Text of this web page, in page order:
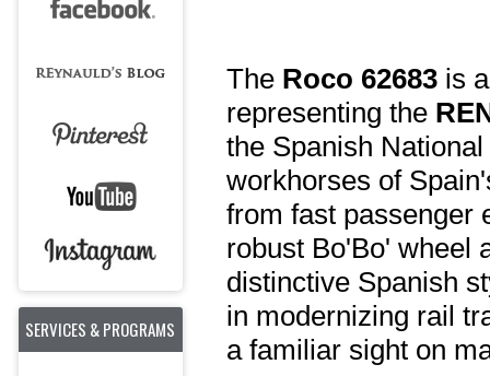
SERVICES & PROGRAMS
The Roco 62683is a
representing the
the Spanish
workhorses of
from fast passenger
robust Bo'Bo' wheel
distinctive Spanish
in modernizing rail
a familiar sight on